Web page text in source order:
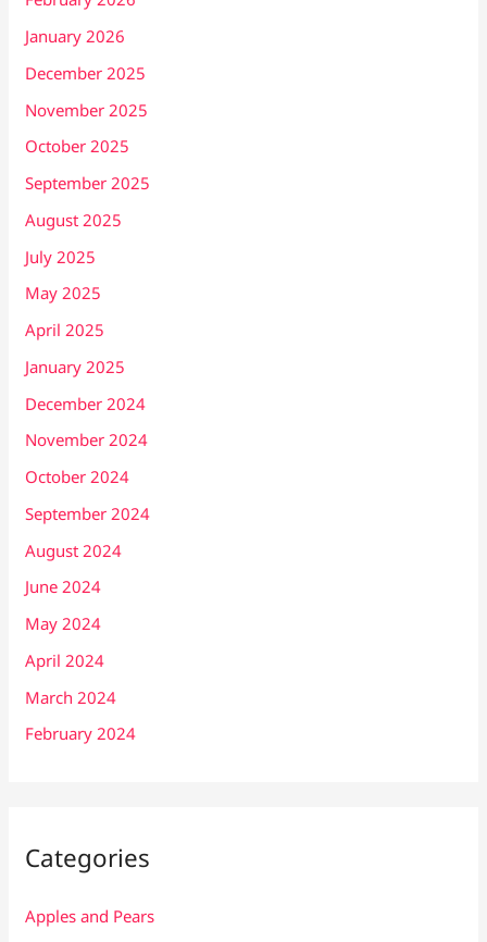
January 2026
December 2025
November 2025
October 2025
September 2025
August 2025
July 2025
May 2025
April 2025
January 2025
December 2024
November 2024
October 2024
September 2024
August 2024
June 2024
May 2024
April 2024
March 2024
February 2024
Categories
Apples and Pears